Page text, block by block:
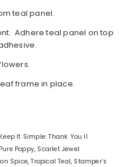
teal panel.
Adhere teal panel on top
frame in place.
It Simple: Thank You II
Poppy, Scarlet Jewel
Spice, Tropical Teal, Stamper’s